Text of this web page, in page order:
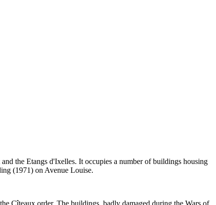
the Etangs d'Ixelles. It occupies a number of buildings housing
(1971) on Avenue Louise.